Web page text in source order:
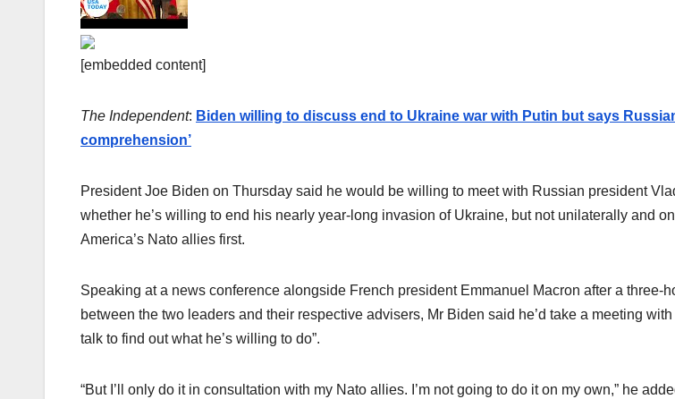
[embedded content]
The Independent: Biden willing to discuss end to Ukraine war with Putin but says
comprehension’
President Joe Biden on Thursday said he would be willing to meet with Russian president
whether he’s willing to end his nearly year-long invasion of Ukraine, but not unilaterally and
America’s Nato allies first.
Speaking at a news conference alongside French president Emmanuel Macron after a three-
between the two leaders and their respective advisers, Mr Biden said he’d take a meeting with
talk to find out what he’s willing to do”.
“But I’ll only do it in consultation with my Nato allies. I’m not going to do it on my own,” he